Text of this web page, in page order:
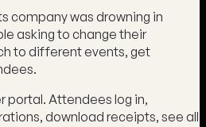
company was drowning in
asking to change their
to different events, get
portal. Attendees log in,
download receipts, see all